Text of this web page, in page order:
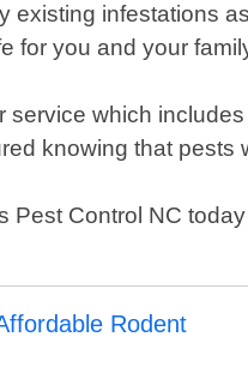
infestations
for you and your
which
knowing that pests
Control NC
Rodent